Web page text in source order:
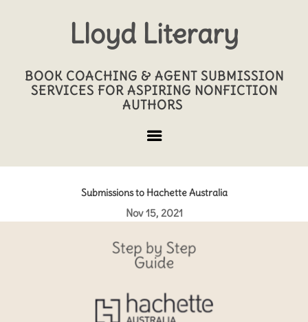
Lloyd Literary
BOOK COACHING & AGENT SUBMISSION
SERVICES FOR ASPIRING NONFICTION
AUTHORS
Submissions to Hachette Australia
Nov 15, 2021